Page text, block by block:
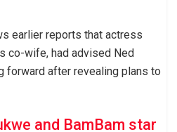
earlier reports that actress
co-wife, had advised Ned
forward after revealing plans to
and BamBam star